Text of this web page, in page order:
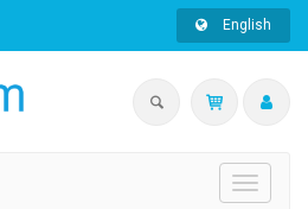
English
Toggle